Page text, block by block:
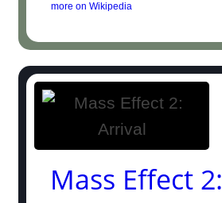
more on Wikipedia
Mass Effect 2: